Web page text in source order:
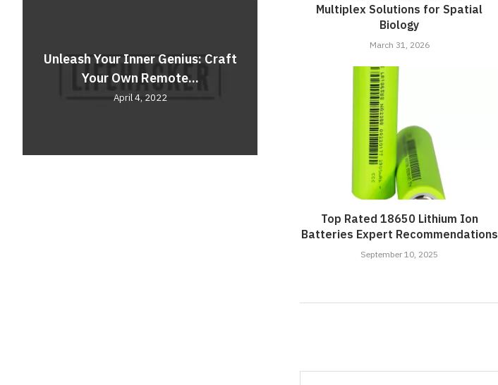
Multiplex Solutions for Spatial
Biology
March 31, 2026
Top Rated 18650 Lithium Ion
Batteries Expert Recommendations
September 10, 2025
Unleash Your Inner Genius: Craft
Your Own Remote...
April 4, 2022
Your French Toast...
April 4, 2022
Comfort: Crafting Your Own...
April 5, 2022
Do ‘Unattractive’ Produce
Containers Truly Offer Better
Value...
April 5, 2022
Unveiled by Duke Energy on...
April 6, 2022